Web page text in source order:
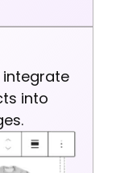
integrate
into